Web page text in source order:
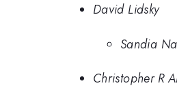
David Lidsky
Sandia
Christopher R